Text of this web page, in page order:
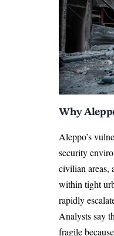
Why
Aleppo’s
security
civilian areas,
within tight
rapidly
Analysts say
fragile